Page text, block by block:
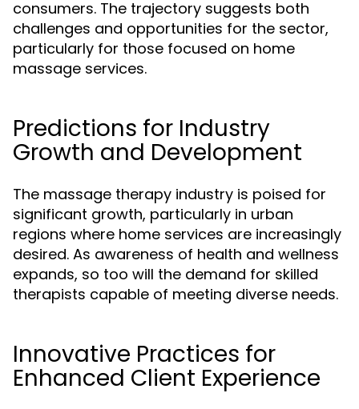
consumers. The trajectory suggests both
challenges and opportunities for the sector,
particularly for those focused on home
massage services.
Predictions for Industry
Growth and Development
The massage therapy industry is poised for
significant growth, particularly in urban
regions where home services are increasingly
desired. As awareness of health and wellness
expands, so too will the demand for skilled
therapists capable of meeting diverse needs.
Innovative Practices for
Enhanced Client Experience